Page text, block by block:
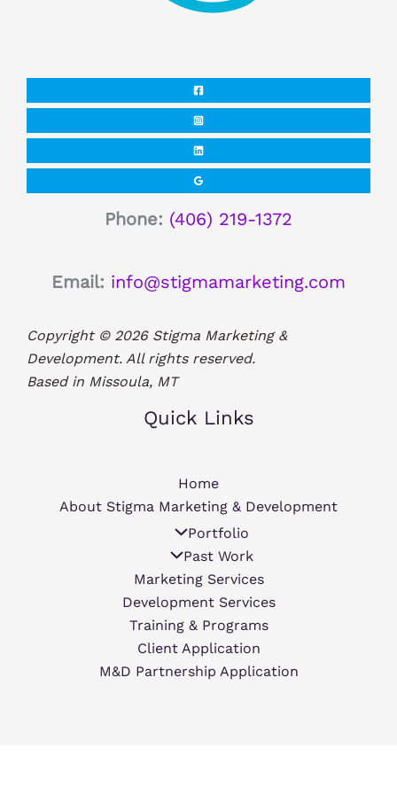
Phone: (406) 219-1372
Email: info@stigmamarketing.com
Copyright © 2026 Stigma Marketing &
Development. All rights reserved.
Based in Missoula, MT
Quick Links
Home
About Stigma Marketing & Development
Portfolio
Past Work
Marketing Services
Development Services
Training & Programs
Client Application
M&D Partnership Application